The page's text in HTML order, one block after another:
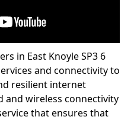
in East Knoyle SP3 6
and connectivity to
resilient internet
and wireless connectivity
that ensures that